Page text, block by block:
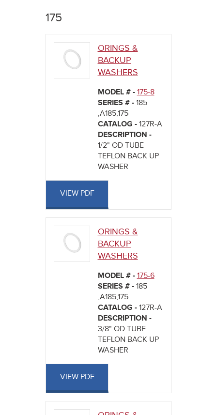
are
here
175
ORINGS &
BACKUP
WASHERS
MODEL # - 175-8
SERIES # - 185
,A185,175
CATALOG - 127R-A
DESCRIPTION -
1/2" OD TUBE
TEFLON BACK UP
WASHER
VIEW PDF
ORINGS &
BACKUP
WASHERS
MODEL # - 175-6
SERIES # - 185
,A185,175
CATALOG - 127R-A
DESCRIPTION -
3/8" OD TUBE
TEFLON BACK UP
WASHER
VIEW PDF